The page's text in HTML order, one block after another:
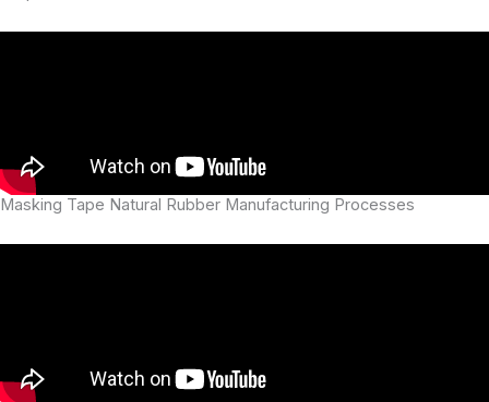
Masking Tape Natural Rubber Manufacturing Processes